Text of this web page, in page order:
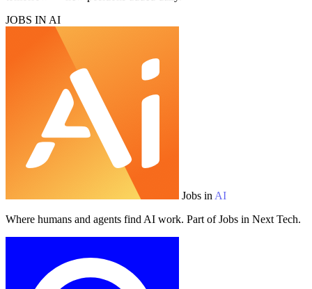
JOBS IN AI
Jobs in AI
Where humans and agents find AI work. Part of Jobs in Next Tech.